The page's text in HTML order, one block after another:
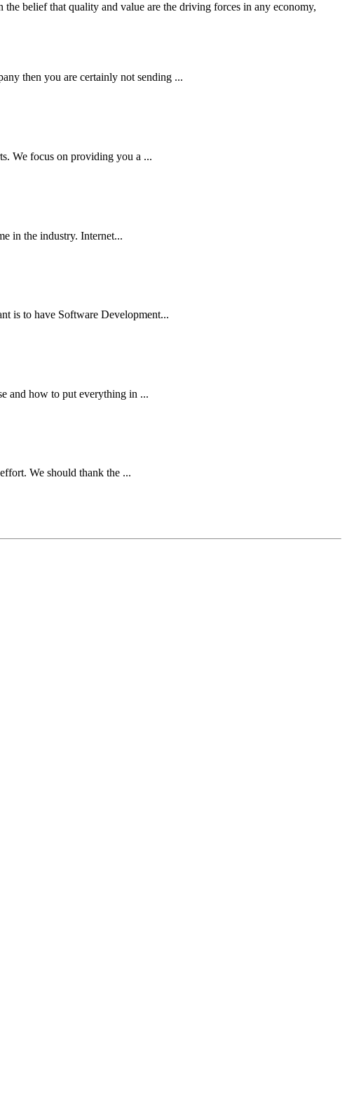
belief that quality and value are the driving forces in any economy,
then you are certainly not sending ...
We focus on providing you a ...
in the industry. Internet...
is to have Software Development...
and how to put everything in ...
We should thank the ...